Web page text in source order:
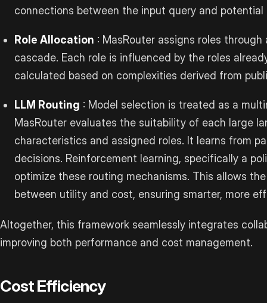
connections between the input query and
Role Allocation : MasRouter assigns roles
cascade. Each role is influenced by the roles
calculated based on complexities derived from
LLM Routing : Model selection is treated as a
MasRouter evaluates the suitability of each large
characteristics and assigned roles. It learns from
decisions. Reinforcement learning, specifically a
optimize these routing mechanisms. This allows
between utility and cost, ensuring smarter, more
Altogether, this framework seamlessly integrates
improving both performance and cost management.
Cost Efficiency